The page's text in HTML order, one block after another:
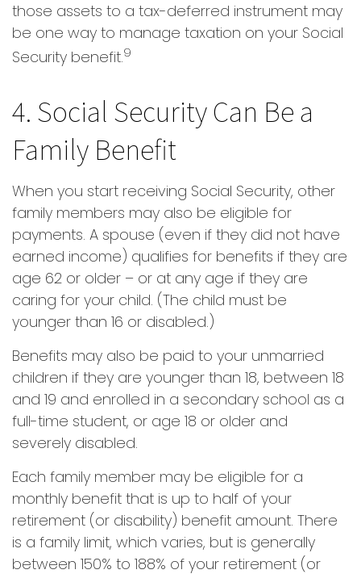
those assets to a tax-deferred instrument may
be one way to manage taxation on your Social
Security benefit.9
4. Social Security Can Be a
Family Benefit
When you start receiving Social Security, other
family members may also be eligible for
payments. A spouse (even if they did not have
earned income) qualifies for benefits if they are
age 62 or older – or at any age if they are
caring for your child. (The child must be
younger than 16 or disabled.)
Benefits may also be paid to your unmarried
children if they are younger than 18, between 18
and 19 and enrolled in a secondary school as a
full-time student, or age 18 or older and
severely disabled.
Each family member may be eligible for a
monthly benefit that is up to half of your
retirement (or disability) benefit amount. There
is a family limit, which varies, but is generally
between 150% to 188% of your retirement (or